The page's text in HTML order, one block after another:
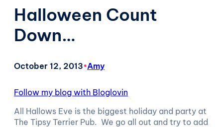
Halloween Count
Down…
October 12, 2013•Amy
Follow my blog with Bloglovin
All Hallows Eve is the biggest holiday and party at
The Tipsy Terrier Pub. We go all out and try to add